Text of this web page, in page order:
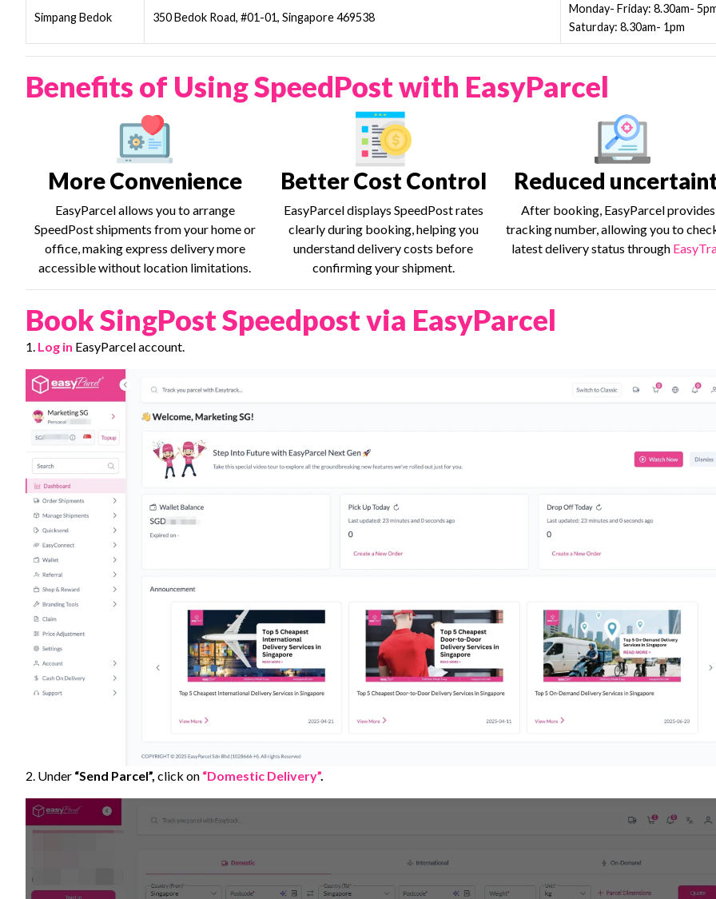
Simpang Bedok 350 Bedok Road, #01-01, Singapore 469538
Monday- Friday: 8.30am-
Saturday: 8.30am- 1pm
Benefits of Using SpeedPost with EasyParcel
More Convenience
EasyParcel allows you to arrange
SpeedPost shipments from your home or
office, making express delivery more
accessible without location limitations.
Better Cost Control
EasyParcel displays SpeedPost rates
clearly during booking, helping you
understand delivery costs before
confirming your shipment.
Reduced
After booking, EasyParcel provides
tracking number, allowing you to
latest delivery status through
Book SingPost Speedpost via EasyParcel
1. Log in EasyParcel account.
2. Under “Send Parcel”, click on “Domestic Delivery”.